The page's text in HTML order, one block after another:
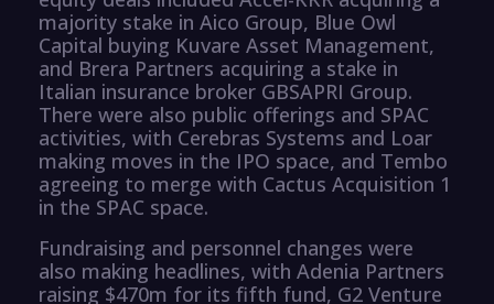
majority stake in Aico Group, Blue Owl
Capital buying Kuvare Asset Management,
and Brera Partners acquiring a stake in
Italian insurance broker GBSAPRI Group.
There were also public offerings and SPAC
activities, with Cerebras Systems and Loar
making moves in the IPO space, and Tembo
agreeing to merge with Cactus Acquisition 1
in the SPAC space.
Fundraising and personnel changes were
also making headlines, with Adenia Partners
raising $470m for its fifth fund, G2 Venture